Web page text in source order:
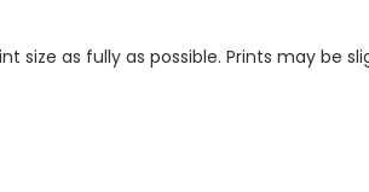
size as fully as possible. Prints may be